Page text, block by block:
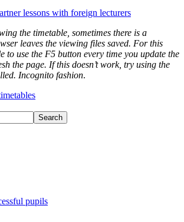
lessons with foreign lecturers
the timetable, sometimes there is a
leaves the viewing files saved. For this
to use the F5 button every time you update the
the page. If this doesn’t work, try using the
Incognito fashion.
Search
pupils